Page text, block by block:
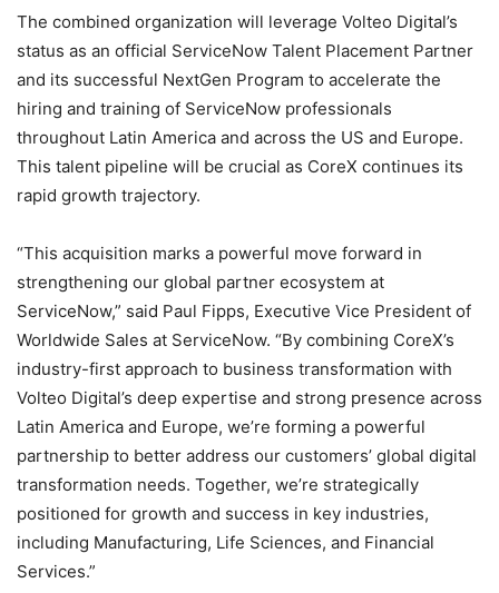
The combined organization will leverage Volteo Digital’s
status as an official ServiceNow Talent Placement Partner
and its successful NextGen Program to accelerate the
hiring and training of ServiceNow professionals
throughout Latin America and across the US and Europe.
This talent pipeline will be crucial as CoreX continues its
rapid growth trajectory.
“This acquisition marks a powerful move forward in
strengthening our global partner ecosystem at
ServiceNow,” said Paul Fipps, Executive Vice President of
Worldwide Sales at ServiceNow. “By combining CoreX’s
industry-first approach to business transformation with
Volteo Digital’s deep expertise and strong presence across
Latin America and Europe, we’re forming a powerful
partnership to better address our customers’ global digital
transformation needs. Together, we’re strategically
positioned for growth and success in key industries,
including Manufacturing, Life Sciences, and Financial
Services.”